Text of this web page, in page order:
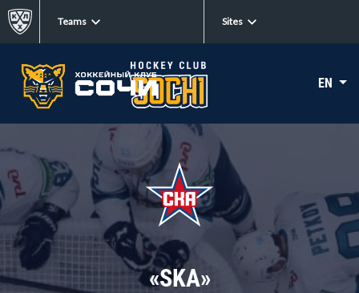
Teams Sites
EN
«SKA»